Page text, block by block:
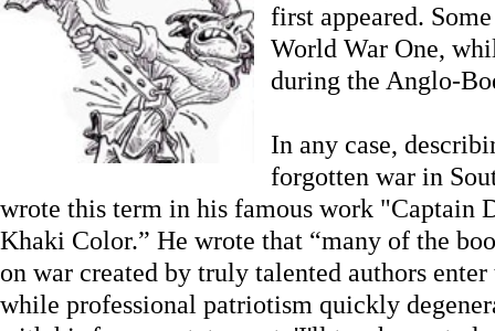
first appeared.
World War One,
during the Anglo-
In any case,
forgotten war in
wrote this term in his famous work "Captain
Khaki Color.” He wrote that “many of the
on war created by truly talented authors
while professional patriotism quickly